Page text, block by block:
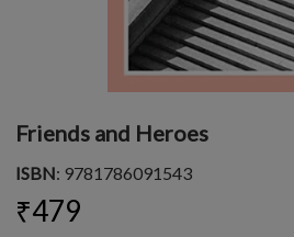
Friends and Heroes
ISBN: 9781786091543
₹479